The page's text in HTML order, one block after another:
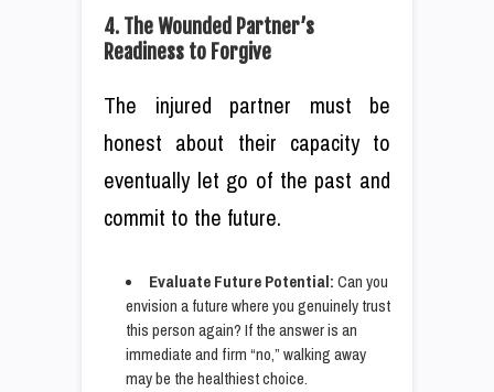
4. The Wounded Partner’s
Readiness to Forgive
The injured partner must be
honest about their capacity to
eventually let go of the past and
commit to the future.
Evaluate Future Potential:Can you
envision a future where you genuinely trust
this person again? If the answer is an
immediate and firm “no,” walking away
may be the healthiest choice.